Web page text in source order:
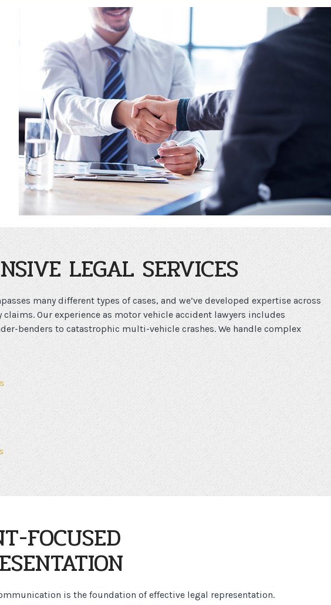
LEGAL SERVICES
many different types of cases, and we’ve developed expertise across
Our experience as motor vehicle accident lawyers includes
benders to catastrophic multi-vehicle crashes. We handle complex
FOCUSED
is the foundation of effective legal representation.